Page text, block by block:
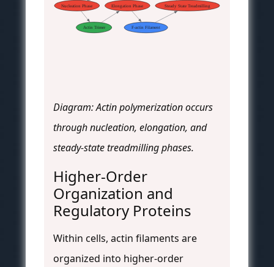
Nucleation Phase
Actin Trimer
Elongation Phase
F-actin Filament
Steady State Treadmilling
Diagram: Actin polymerization occurs
through nucleation, elongation, and
steady-state treadmilling phases.
Higher-Order
Organization and
Regulatory Proteins
Within cells, actin filaments are
organized into higher-order